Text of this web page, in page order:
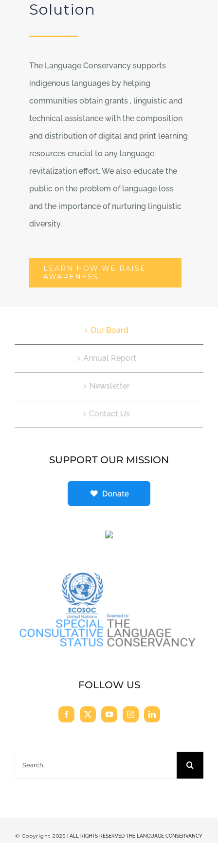
Solution
The Language Conservancy supports
indigenous languages by helping
communities obtain grants , linguistic and
technical assistance with the composition
and distribution of digital and print learning
resources crucial to any language
revitalization effort. We also educate the
public on the problem of language loss
and the importance of nurturing linguistic
diversity.
LEARN HOW WE RAISE
AWARENESS
Our Board
Annual Report
Newsletter
Contact Us
SUPPORT OUR MISSION
FOLLOW US
© Copyright 2025 | ALL RIGHTS RESERVED THE LANGUAGE CONSERVANCY